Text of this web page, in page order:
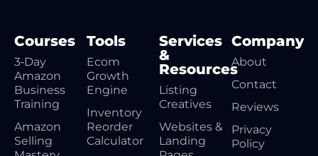
Courses
3‑Day
Amazon
Business
Training
Amazon
Selling
Tools
Ecom
Growth
Engine
Inventory
Reorder
Calculator
Services
&
Resources
Listing
Creatives
Websites &
Landing
Company
About
Contact
Reviews
Privacy
Policy